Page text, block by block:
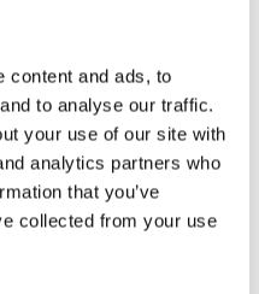
content and ads, to
to analyse our traffic.
your use of our site with
analytics partners who
that you’ve
collected from your use
LPG
In stock
€2,495.00 €2,300.00
VF35 with 3 tube burner
due to its long-lasting